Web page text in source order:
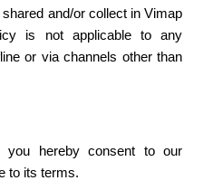
and/or collect in Vimap
is not applicable to any
or via channels other than
you hereby consent to our
to its terms.